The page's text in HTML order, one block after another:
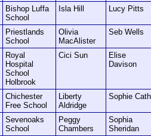
Bishop Luffa
School
Isla Hill Lucy Pitts
Priestlands
School
Olivia
MacAlister
Seb Wells
Royal
Hospital
School
Holbrook
Cici Sun
Elise
Davison
Chichester
Free School
Liberty
Aldridge
Sophie Cath
Sevenoaks
School
Peggy
Chambers
Sophia
Sheridan